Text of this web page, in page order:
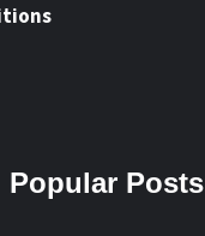
Popular Posts